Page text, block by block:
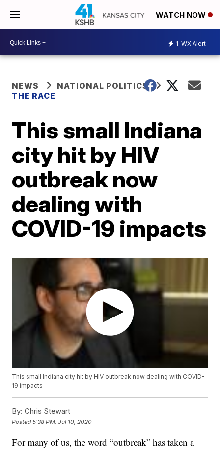
WATCH NOW
1 WX Alert
NEWS
NATIONAL POLITICS
THE RACE
This small Indiana
city hit by HIV
outbreak now
dealing with
COVID-19 impacts
This small Indiana city hit by HIV outbreak now dealing with COVID-
19 impacts
By: Chris Stewart
Posted5:38 PM, Jul 10, 2020
For many of us, the word “outbreak” has taken a